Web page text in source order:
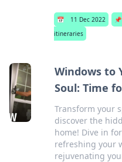
📅 11 Dec 2022 📌
itineraries
Windows to
Soul: Time
Transform your
discover the
home! Dive in
refreshing your
rejuvenating